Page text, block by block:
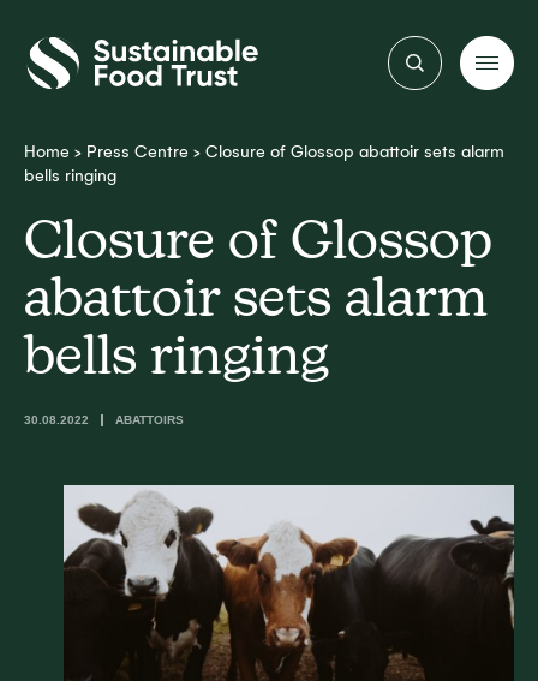
Sustainable
Food
Trust
Home > Press Centre > Closure of Glossop abattoir sets alarm
bells ringing
Closure of Glossop
abattoir sets alarm
bells ringing
30.08.2022 ABATTOIRS